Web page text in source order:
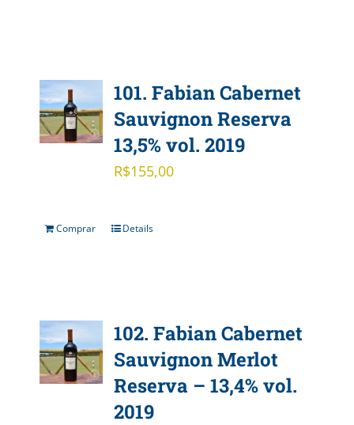
101. Fabian Cabernet
Sauvignon Reserva
13,5% vol. 2019
R$155,00
Comprar Details
102. Fabian Cabernet
Sauvignon Merlot
Reserva – 13,4% vol.
2019